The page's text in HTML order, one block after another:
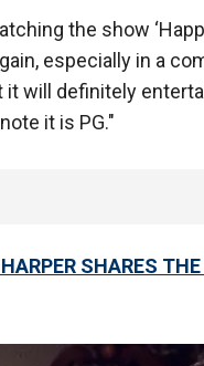
the show
especially in a
will definitely
it is PG."
SHARES